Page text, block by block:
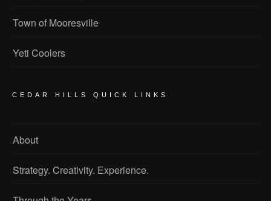
Town of Mooresville
Yeti Coolers
CEDAR HILLS QUICK LINKS
About
Strategy. Creativity. Experience.